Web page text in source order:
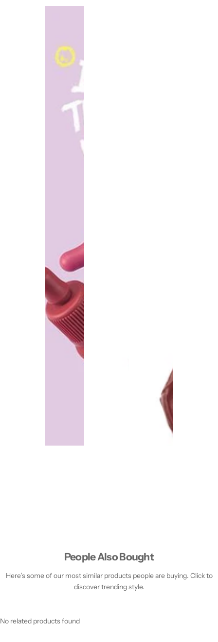
People Also Bought
Here’s some of our most similar products people are buying. Click to
discover trending style.
No related products found